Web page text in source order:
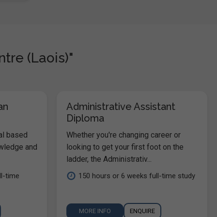
(Laois)"
based
and
time
Administrative Assistant
Diploma
Whether you're changing career or
looking to get your first foot on the
ladder, the Administrativ...
150 hours or 6 weeks full-time study
MORE INFO ENQUIRE